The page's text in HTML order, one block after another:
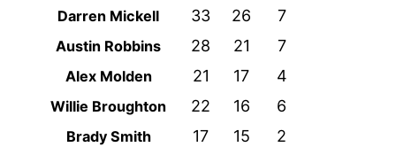
Darren Mickell 33 26 7
Austin Robbins 28 21 7
Alex Molden 21 17 4
Willie Broughton 22 16 6
Brady Smith 17 15 2